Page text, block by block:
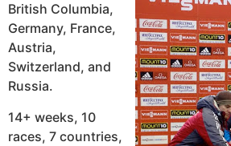
British Columbia,
Germany, France,
Austria,
Switzerland, and
Russia.
14+ weeks, 10
races, 7 countries,